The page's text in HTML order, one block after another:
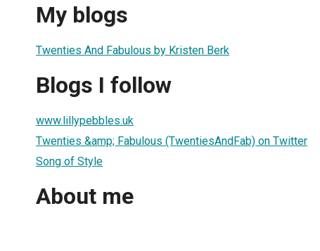
My blogs
Twenties And Fabulous by Kristen Berk
Blogs I follow
www.lillypebbles.uk
Twenties &amp; Fabulous (TwentiesAndFab) on Twitter
Song of Style
About me